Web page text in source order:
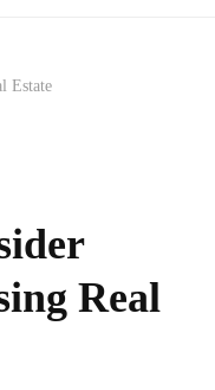
Estate
Real